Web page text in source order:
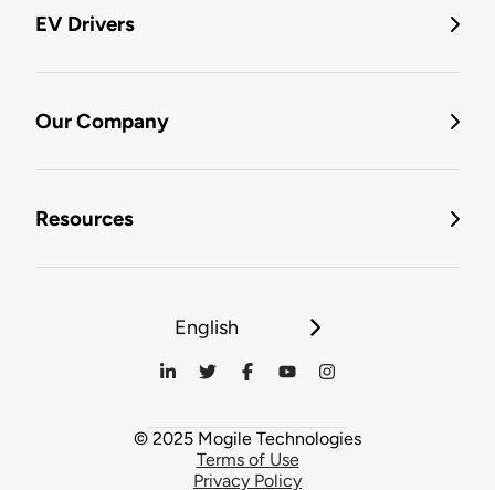
EV Drivers
Our Company
Resources
English
© 2025 Mogile Technologies
Terms of Use
Privacy Policy